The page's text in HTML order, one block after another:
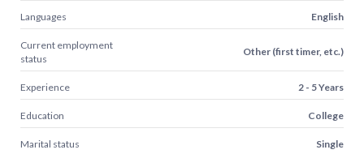
Languages English
Current employment
status
Other (first timer, etc.)
Experience 2 - 5 Years
Education College
Marital status Single